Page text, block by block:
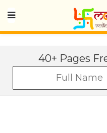
40+ Pages